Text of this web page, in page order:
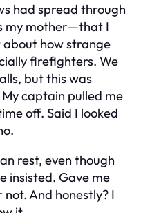
had spread through
my mother—that I
how strange
firefighters. We
but this was
captain pulled me
off. Said I looked
rest, even though
insisted. Gave me
And honestly? I